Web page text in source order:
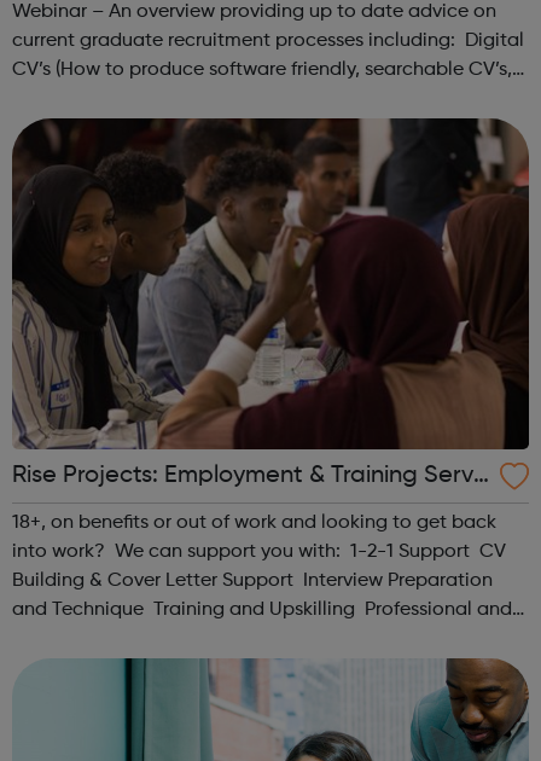
Webinar – An overview providing up to date advice on
current graduate recruitment processes including: Digital
CV’s (How to produce software friendly, searchable CV’s,
Understanding how to constr...
Rise Projects: Employment & Training Servi
ce for Somali people in Haringey - Haringe
y Jobcentre Referrals
18+, on benefits or out of work and looking to get back
into work? We can support you with: 1-2-1 Support CV
Building & Cover Letter Support Interview Preparation
and Technique Training and Upskilling Professional and
Clinic Dr...